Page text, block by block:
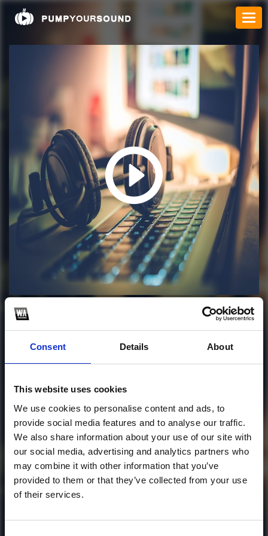
Consent Details About
This website uses cookies
We use cookies to personalise content and ads, to
provide social media features and to analyse our traffic.
We also share information about your use of our site with
our social media, advertising and analytics partners who
may combine it with other information that you’ve
provided to them or that they’ve collected from your use
of their services.
Profile
Florescence Gaztik
Mashup Pack #1
is possible that you won't be able to download it.
28 mashups/edits now available.
1
SoundCloud Follow